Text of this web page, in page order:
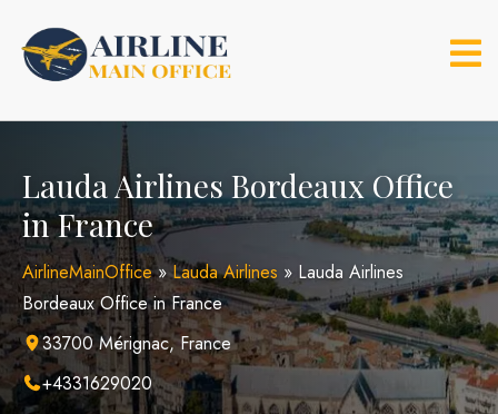
content
Lauda Airlines Bordeaux Office
in France
AirlineMainOffice»Lauda Airlines » Lauda Airlines
Bordeaux Office in France
33700 Mérignac, France
+4331629020